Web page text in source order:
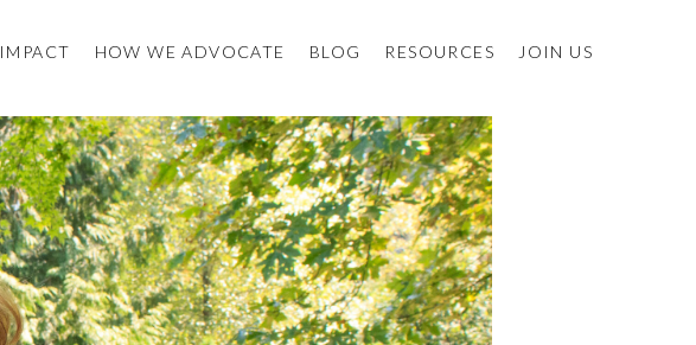
IMPACT HOW WE ADVOCATE BLOG RESOURCES JOIN US